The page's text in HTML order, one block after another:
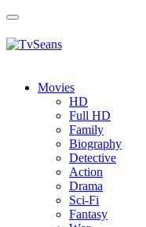
Toggle
Movies
HD
Full HD
Family
Biography
Detective
Action
Drama
Sci-Fi
Fantasy